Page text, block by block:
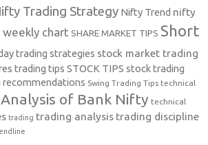
Trading Strategy Nifty Trend nifty
chart SHARE MARKET TIPS Short
trading strategies stock market trading
trading tips STOCK TIPS stock trading
Swing Trading Tips technical
of Bank Nifty technical
trading trading analysis trading discipline